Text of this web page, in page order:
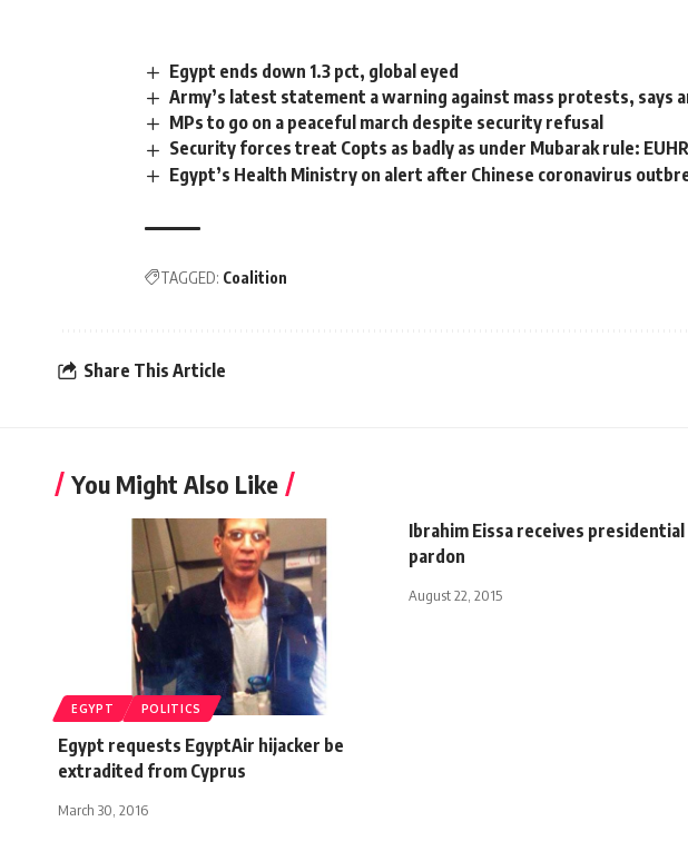
Egypt ends down 1.3 pct, global eyed
Army’s latest statement a warning against mass protests, says
MPs to go on a peaceful march despite security refusal
Security forces treat Copts as badly as under Mubarak rule:
Egypt’s Health Ministry on alert after Chinese coronavirus
TAGGED: Coalition
Share This Article
You Might Also Like
EGYPT POLITICS
Egypt requests EgyptAir hijacker be
extradited from Cyprus
March 30, 2016
Ibrahim Eissa receives presidential
pardon
August 22, 2015